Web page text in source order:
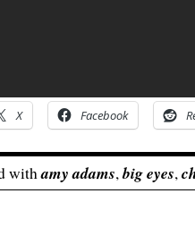
X Facebook
withamy adams,big eyes,